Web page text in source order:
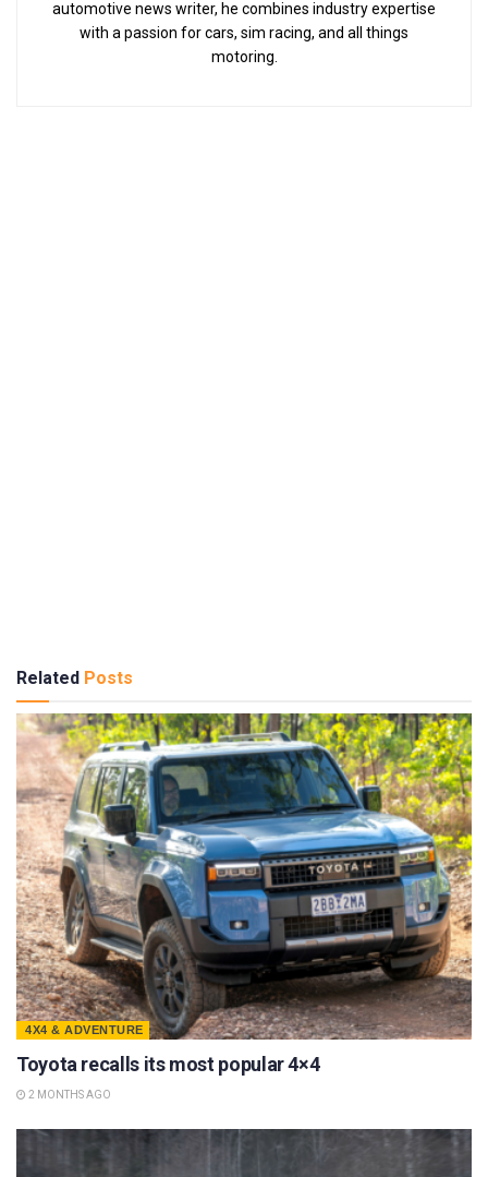
automotive news writer, he combines industry expertise
with a passion for cars, sim racing, and all things
motoring.
Related Posts
4X4 & ADVENTURE
Toyota recalls its most popular 4×4
2 MONTHS AGO